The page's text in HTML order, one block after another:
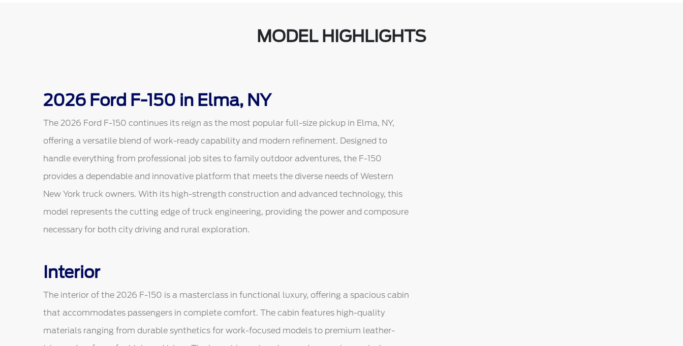
MODEL HIGHLIGHTS
2026 Ford F-150 in Elma, NY
The 2026 Ford F-150 continues its reign as the most popular full-size pickup in Elma, NY,
offering a versatile blend of work-ready capability and modern refinement. Designed to
handle everything from professional job sites to family outdoor adventures, the F-150
provides a dependable and innovative platform that meets the diverse needs of Western
New York truck owners. With its high-strength construction and advanced technology, this
model represents the cutting edge of truck engineering, providing the power and composure
necessary for both city driving and rural exploration.
Interior
The interior of the 2026 F-150 is a masterclass in functional luxury, offering a spacious cabin
that accommodates passengers in complete comfort. The cabin features high-quality
materials ranging from durable synthetics for work-focused models to premium leather-